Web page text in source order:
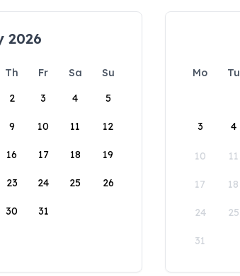
2026
Th Fr Sa
Su
2 3 4 5
9 10 11 12
16 17 18 19
23 24 25 26
30 31
Mo Tu
3 4
10 11
17 18
24 25
31